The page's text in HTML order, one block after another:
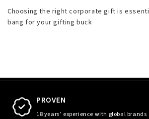
Choosing the right corporate gift is
bang for your gifting buck
PROVEN
18 years’ experience with global brands